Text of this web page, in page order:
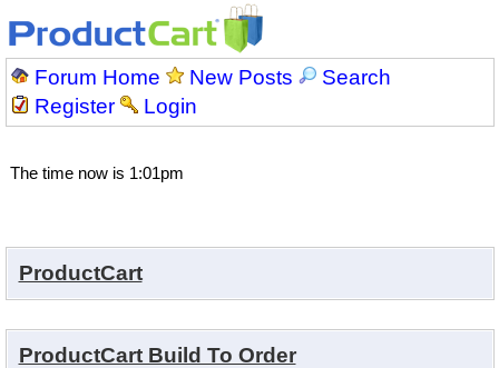
Forum Home New Posts
Search
Register
Login
The time now is 1:01pm
ProductCart
ProductCart Build To Order